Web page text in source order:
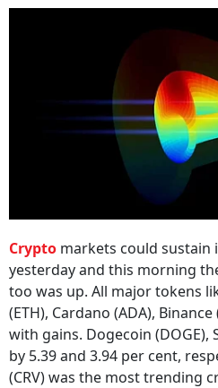
Crypto markets could sustain
yesterday and this morning
too was up. All major tokens
(ETH), Cardano (ADA),
with gains. Dogecoin (DOGE),
by 5.39 and 3.94 per cent,
(CRV) was the most trending